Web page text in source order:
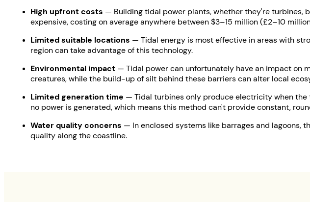
High upfront costs — Building tidal power plants, whether they're turbines,
expensive, costing on average anywhere between $3–15 million (£2–10
Limited suitable locations — Tidal energy is most effective in areas with
region can take advantage of this technology.
Environmental impact — Tidal power can unfortunately have an impact on
creatures, while the build-up of silt behind these barriers can alter local
Limited generation time — Tidal turbines only produce electricity when the
no power is generated, which means this method can't provide constant,
Water quality concerns — In enclosed systems like barrages and lagoons,
quality along the coastline.